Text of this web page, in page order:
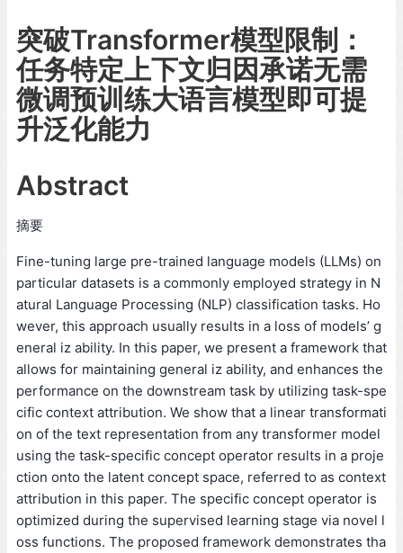
突破Transformer模型限制：
任务特定上下文归因承诺无需
微调预训练大语言模型即可提
升泛化能力
Abstract
摘要
Fine-tuning large pre-trained language models (LLMs) on
particular datasets is a commonly employed strategy in N
atural Language Processing (NLP) classification tasks. Ho
wever, this approach usually results in a loss of models’ g
eneral iz ability. In this paper, we present a framework that
allows for maintaining general iz ability, and enhances the
performance on the downstream task by utilizing task-spe
cific context attribution. We show that a linear transformati
on of the text representation from any transformer model
using the task-specific concept operator results in a proje
ction onto the latent concept space, referred to as context
attribution in this paper. The specific concept operator is
optimized during the supervised learning stage via novel l
oss functions. The proposed framework demonstrates tha